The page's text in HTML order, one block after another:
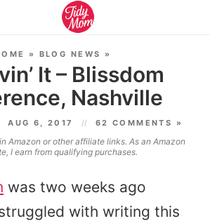
FOOD & DRINK
TIDY HOME
TRAVEL
SEASONAL
» BLOG NEWS »
It – Blissdom
Nashville
AUG 6, 2017 62 COMMENTS »
Amazon or other affiliate links. As an Amazon
I earn from qualifying purchases.
was two weeks ago
with writing this